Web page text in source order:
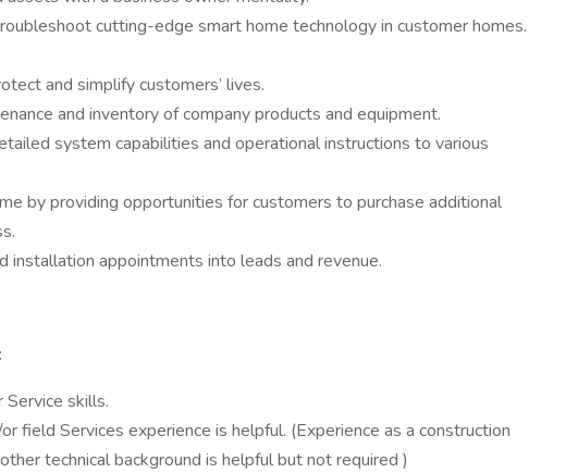
cutting-edge smart home technology in customer homes.
and simplify customers’ lives.
and inventory of company products and equipment.
system capabilities and operational instructions to various
by providing opportunities for customers to purchase additional
installation appointments into leads and revenue.
Service skills.
field Services experience is helpful. (Experience as a construction
technical background is helpful but not required )